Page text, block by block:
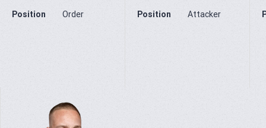
Position Order Position Attacker